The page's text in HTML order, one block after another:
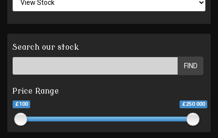
Search our stock
FIND
Price Range
£100 £250 000